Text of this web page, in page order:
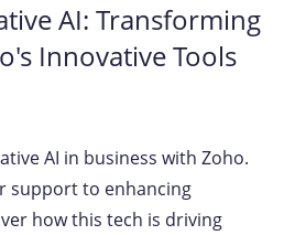
AI: Transforming
Innovative Tools
AI in business with Zoho.
support to enhancing
how this tech is driving